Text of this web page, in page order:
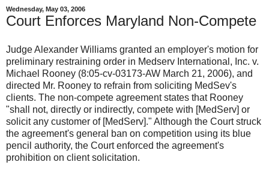
Wednesday, May 03, 2006
Court Enforces Maryland Non-Compete
Judge Alexander Williams granted an employer's motion for
preliminary restraining order in Medserv International, Inc. v.
Michael Rooney (8:05-cv-03173-AW March 21, 2006), and
directed Mr. Rooney to refrain from soliciting MedSev's
clients. The non-compete agreement states that Rooney
"shall not, directly or indirectly, compete with [MedServ] or
solicit any customer of [MedServ]." Although the Court struck
the agreement's general ban on competition using its blue
pencil authority, the Court enforced the agreement's
prohibition on client solicitation.